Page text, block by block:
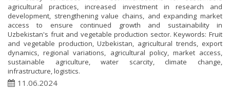
agricultural practices, increased investment in research and
development, strengthening value chains, and expanding market
access to ensure continued growth and sustainability in
Uzbekistan's fruit and vegetable production sector. Keywords: Fruit
and vegetable production, Uzbekistan, agricultural trends, export
dynamics, regional variations, agricultural policy, market access,
sustainable agriculture, water scarcity, climate change,
infrastructure, logistics.
11.06.2024